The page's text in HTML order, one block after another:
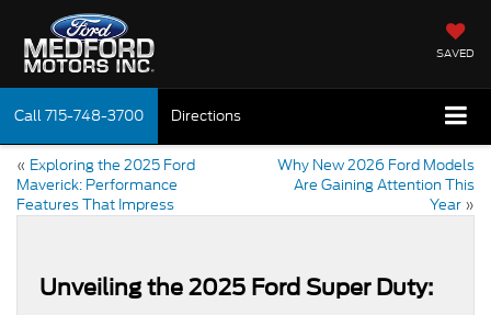
SAVED
Call715-748-3700 Directions
« Exploring the 2025 Ford
Maverick: Performance
Features That Impress
Why New 2026 Ford Models
Are Gaining Attention This
Year »
Unveiling the 2025 Ford Super Duty: